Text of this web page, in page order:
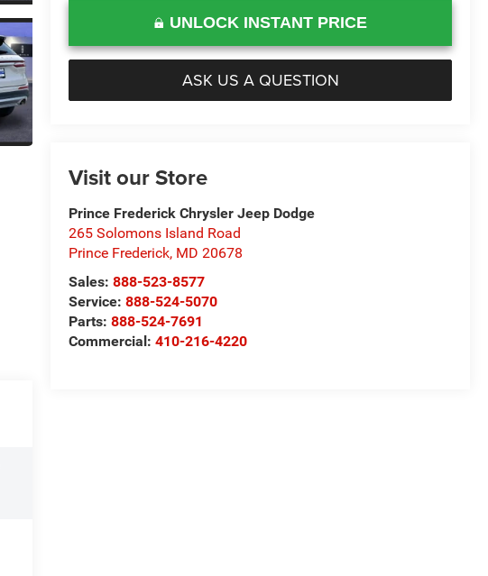
UNLOCK INSTANT PRICE
ASK US A QUESTION
Visit our Store
Prince Frederick Chrysler Jeep Dodge
265 Solomons Island Road
Prince Frederick, MD 20678
Sales:888-523-8577
Service:888-524-5070
Parts:888-524-7691
Commercial:410-216-4220